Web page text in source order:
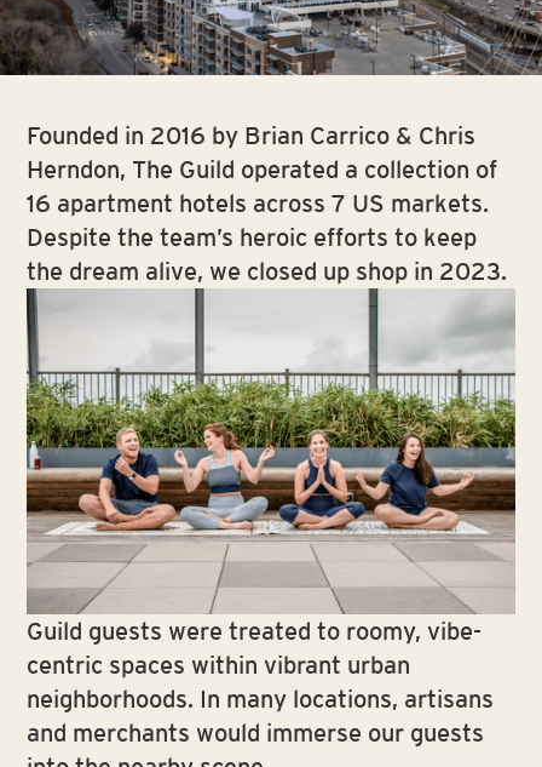
Founded in 2016 by Brian Carrico & Chris
Herndon, The Guild operated a collection of
16 apartment hotels across 7 US markets.
Despite the team’s heroic efforts to keep
the dream alive, we closed up shop in 2023.
Guild guests were treated to roomy, vibe-
centric spaces within vibrant urban
neighborhoods. In many locations, artisans
and merchants would immerse our guests